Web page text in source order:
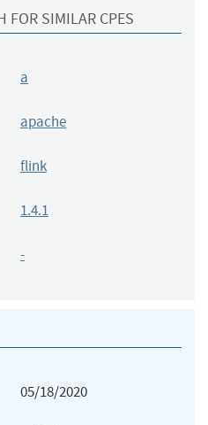
FOR SIMILAR CPES
a
apache
flink
1.4.1
-
05/18/2020